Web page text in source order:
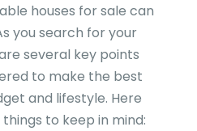
houses for sale can
you search for your
several key points
to make the best
and lifestyle. Here
to keep in mind: